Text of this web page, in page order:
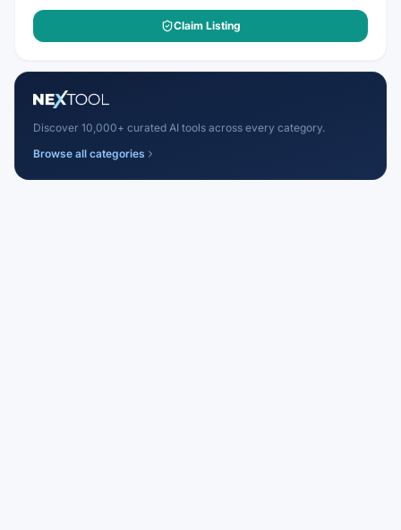
Claim Listing
Discover 10,000+ curated AI tools across every category.
Browse all categories